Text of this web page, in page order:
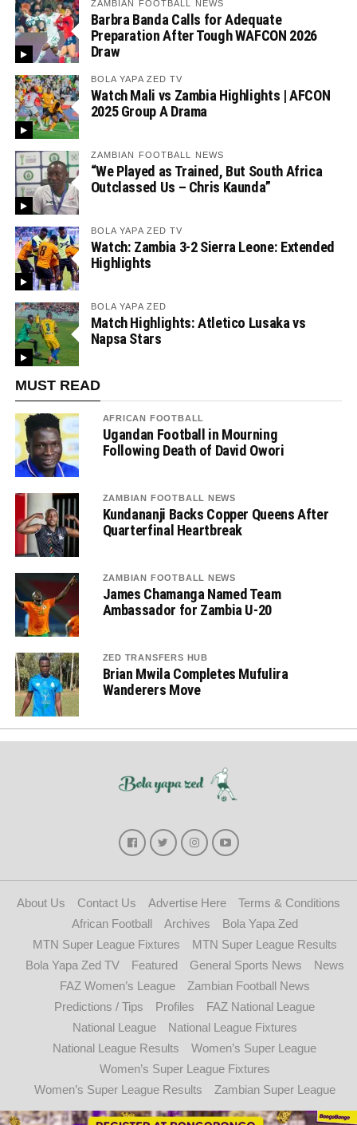
ZAMBIAN FOOTBALL NEWS
Barbra Banda Calls for Adequate
Preparation After Tough WAFCON 2026
Draw
BOLA YAPA ZED TV
Watch Mali vs Zambia Highlights | AFCON
2025 Group A Drama
ZAMBIAN FOOTBALL NEWS
“We Played as Trained, But South Africa
Outclassed Us – Chris Kaunda”
BOLA YAPA ZED TV
Watch: Zambia 3-2 Sierra Leone: Extended
Highlights
BOLA YAPA ZED
Match Highlights: Atletico Lusaka vs
Napsa Stars
MUST READ
AFRICAN FOOTBALL
Ugandan Football in Mourning
Following Death of David Owori
ZAMBIAN FOOTBALL NEWS
Kundananji Backs Copper Queens After
Quarterfinal Heartbreak
ZAMBIAN FOOTBALL NEWS
James Chamanga Named Team
Ambassador for Zambia U-20
ZED TRANSFERS HUB
Brian Mwila Completes Mufulira
Wanderers Move
About Us Contact Us Advertise Here
Terms & Conditions
African Football
Archives
Bola Yapa Zed
MTN Super League Fixtures
MTN Super League Results
Bola Yapa Zed TV
Featured General Sports News
News
FAZ Women’s League
Zambian Football News
Predictions / Tips
Profiles
FAZ National League
National League
National League Fixtures
National League Results
Women’s Super League
Women’s Super League Fixtures
Women’s Super League Results
Zambian Super League